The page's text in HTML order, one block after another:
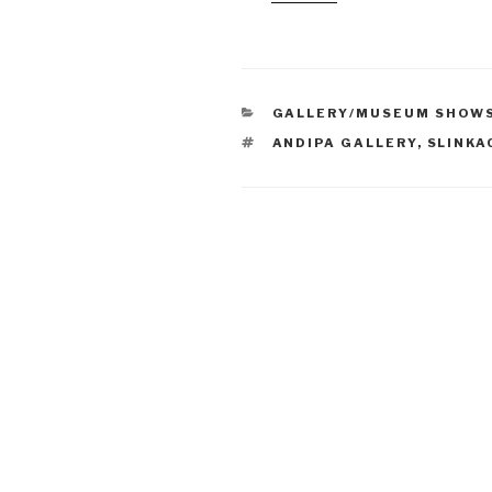
CATEGORIES
GALLERY/MUSEUM
TAGS
ANDIPA GALLERY,